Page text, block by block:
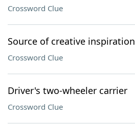
Crossword Clue
Source of creative inspiration
Crossword Clue
Driver's two-wheeler carrier
Crossword Clue